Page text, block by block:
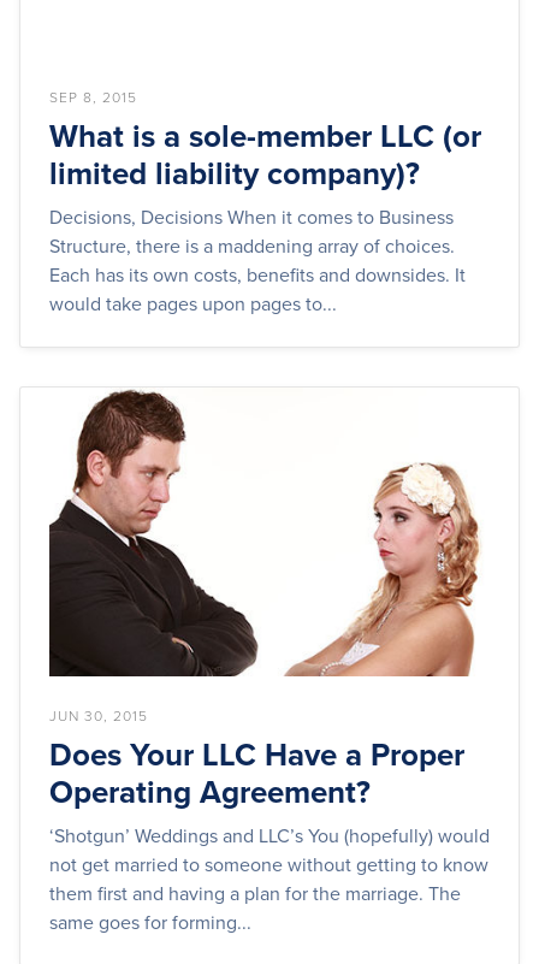
SEP 8, 2015
What is a sole-member LLC (or
limited liability company)?
Decisions, Decisions When it comes to Business
Structure, there is a maddening array of choices.
Each has its own costs, benefits and downsides. It
would take pages upon pages to...
JUN 30, 2015
Does Your LLC Have a Proper
Operating Agreement?
‘Shotgun’ Weddings and LLC’s You (hopefully) would
not get married to someone without getting to know
them first and having a plan for the marriage. The
same goes for forming...